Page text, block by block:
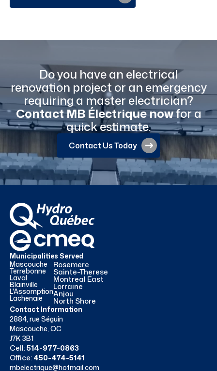
Do you have an electrical
renovation project or an emergency
requiring a master electrician?
Contact MB Électrique nowfor a
quick estimate.
Contact Us Today
Municipalities Served
Mascouche
Terrebonne
Laval
Blainville
L'Assomption
Lachenaie
Rosemere
Sainte-Therese
Montreal East
Lorraine
Anjou
North Shore
Contact Information
2884, rue Séguin
Mascouche, QC
J7K 3B1
Cell:514-977-0863
Office:450-474-5141
mbelectrique@hotmail.com